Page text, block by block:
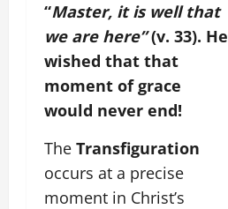
“Master, it is well that
we are here”(v. 33). He
wished that that
moment of grace
would never end!
The Transfiguration
occurs at a precise
moment in Christ’s